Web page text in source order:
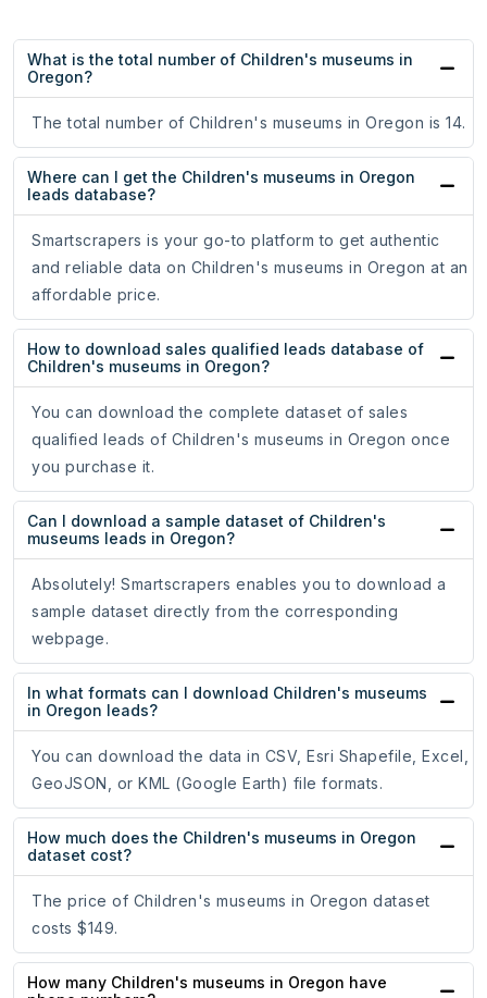
What is the total number of Children's museums in
Oregon?
The total number of Children's museums in Oregon is 14.
Where can I get the Children's museums in Oregon
leads database?
Smartscrapers is your go-to platform to get authentic
and reliable data on Children's museums in Oregon at an
affordable price.
How to download sales qualified leads database of
Children's museums in Oregon?
You can download the complete dataset of sales
qualified leads of Children's museums in Oregon once
you purchase it.
Can I download a sample dataset of Children's
museums leads in Oregon?
Absolutely! Smartscrapers enables you to download a
sample dataset directly from the corresponding
webpage.
In what formats can I download Children's museums
in Oregon leads?
You can download the data in CSV, Esri Shapefile, Excel,
GeoJSON, or KML (Google Earth) file formats.
How much does the Children's museums in Oregon
dataset cost?
The price of Children's museums in Oregon dataset
costs $149.
How many Children's museums in Oregon have